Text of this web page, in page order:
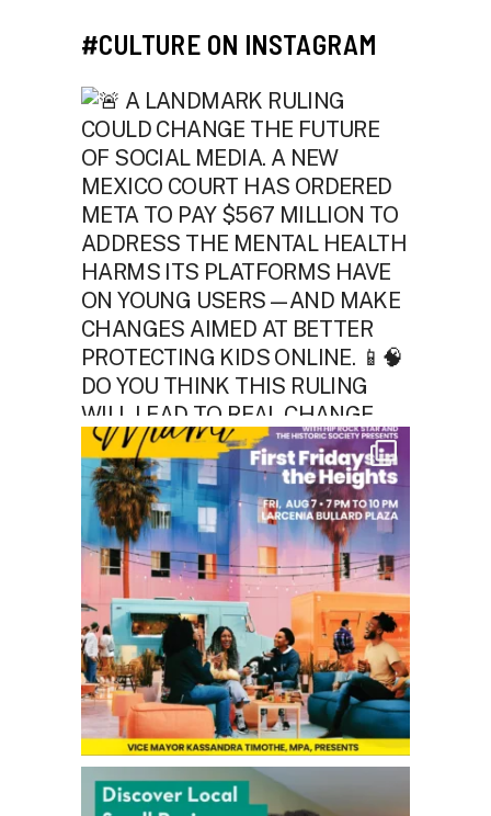
#CULTURE ON INSTAGRAM